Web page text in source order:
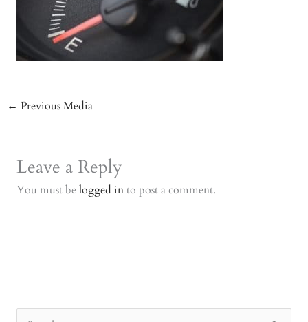
← Previous Media
Leave a Reply
You must belogged into post a comment.